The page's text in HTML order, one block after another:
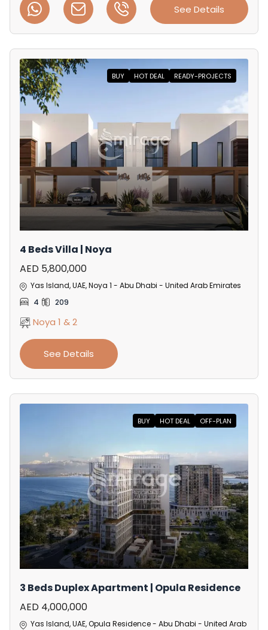
See Details
BUY HOT DEAL READY-PROJECTS
4 Beds Villa | Noya
AED 5,800,000
Yas Island, UAE, Noya 1 - Abu Dhabi - United Arab Emirates
4
209
Noya 1 & 2
See Details
BUY HOT DEAL OFF-PLAN
3 Beds Duplex Apartment | Opula Residence
AED 4,000,000
Yas Island, UAE, Opula Residence - Abu Dhabi - United Arab